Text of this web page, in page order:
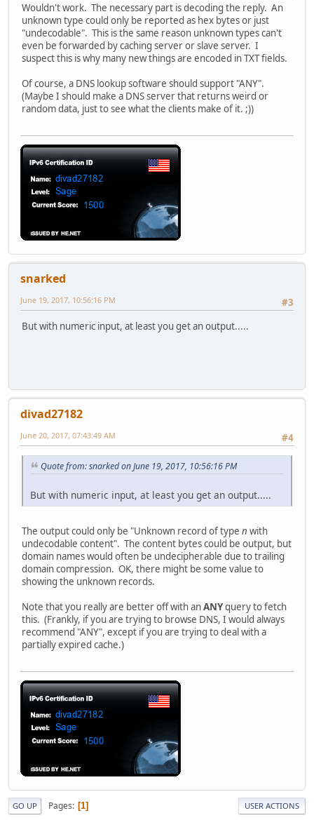
Wouldn't work. The necessary part is decoding the reply. An
unknown type could only be reported as hex bytes or just
"undecodable". This is the same reason unknown types can't
even be forwarded by caching server or slave server. I
suspect this is why many new things are encoded in TXT fields.
Of course, a DNS lookup software should support "ANY".
(Maybe I should make a DNS server that returns weird or
random data, just to see what the clients make of it. ;))
snarked
#3
June 19, 2017, 10:56:16 PM
But with numeric input, at least you get an output.....
divad27182
#4
June 20, 2017, 07:43:49 AM
Quote from: snarked on June 19, 2017, 10:56:16 PM
But with numeric input, at least you get an output.....
The output could only be "Unknown record of type n with
undecodable content". The content bytes could be output, but
domain names would often be undecipherable due to trailing
domain compression. OK, there might be some value to
showing the unknown records.
Note that you really are better off with anANYquery to fetch
this. (Frankly, if you are trying to browse DNS, I would always
recommend "ANY", except if you are trying to deal with a
partially expired cache.)
GO UP Pages 1 USER ACTIONS